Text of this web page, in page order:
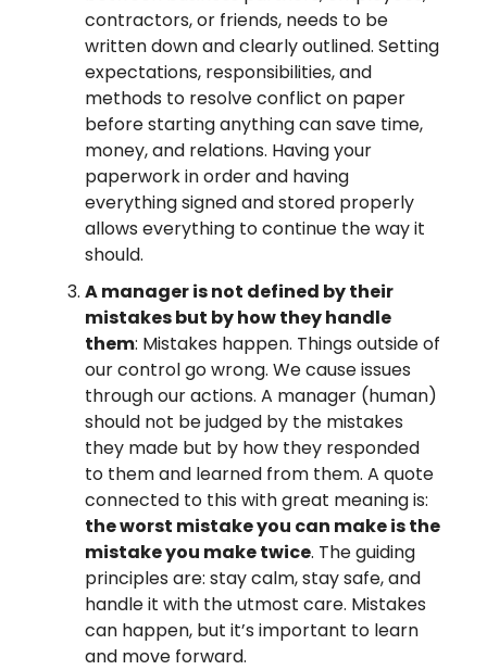
contractors, or friends, needs to be
written down and clearly outlined. Setting
expectations, responsibilities, and
methods to resolve conflict on paper
before starting anything can save time,
money, and relations. Having your
paperwork in order and having
everything signed and stored properly
allows everything to continue the way it
should.
A manager is not defined by their
mistakes but by how they handle
them: Mistakes happen. Things outside of
our control go wrong. We cause issues
through our actions. A manager (human)
should not be judged by the mistakes
they made but by how they responded
to them and learned from them. A quote
connected to this with great meaning is:
the worst mistake you can make is the
mistake you make twice. The guiding
principles are: stay calm, stay safe, and
handle it with the utmost care. Mistakes
can happen, but it’s important to learn
and move forward.